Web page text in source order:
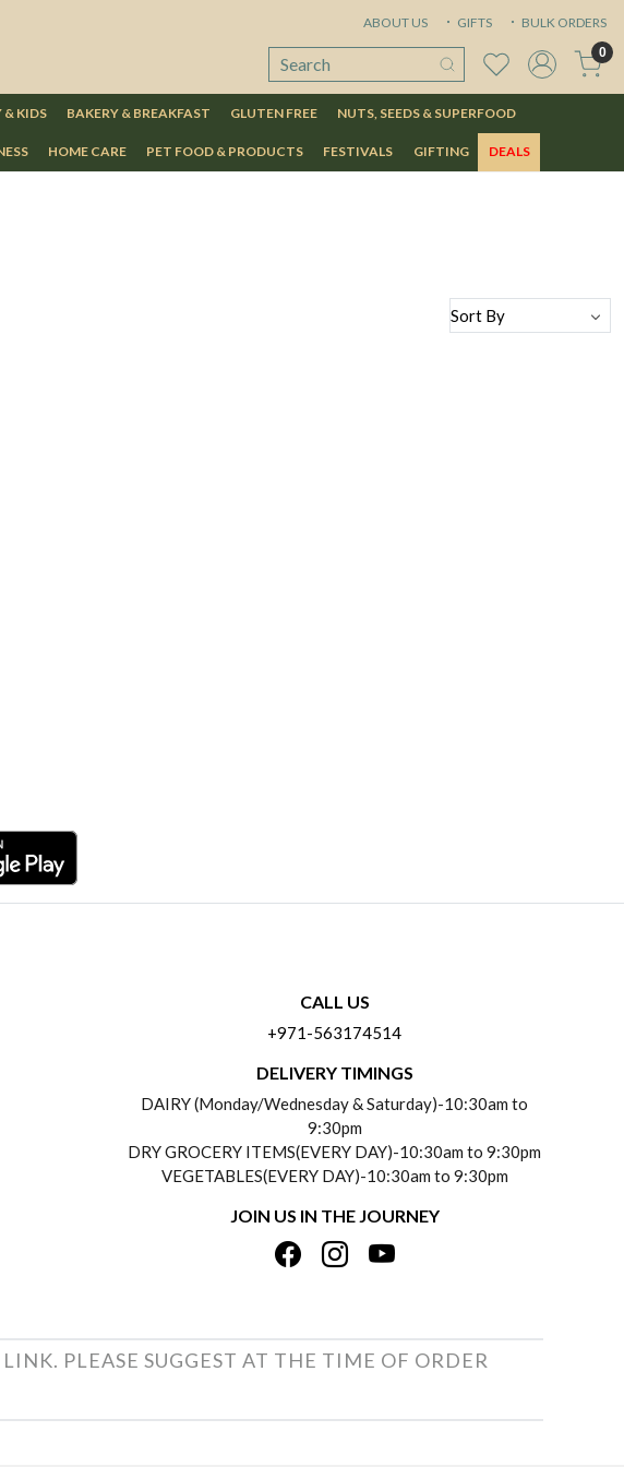
ABOUT US GIFTS BULK ORDERS
0
& KIDS BAKERY & BREAKFAST GLUTEN FREE NUTS, SEEDS & SUPERFOOD
HOME CARE PET FOOD & PRODUCTS FESTIVALS GIFTING DEALS
CALL US
+971-563174514
DELIVERY TIMINGS
DAIRY (Monday/Wednesday & Saturday)-10:30am to
9:30pm
DRY GROCERY ITEMS(EVERY DAY)-10:30am to 9:30pm
VEGETABLES(EVERY DAY)-10:30am to 9:30pm
JOIN US IN THE JOURNEY
PLEASE SUGGEST AT THE TIME OF ORDER